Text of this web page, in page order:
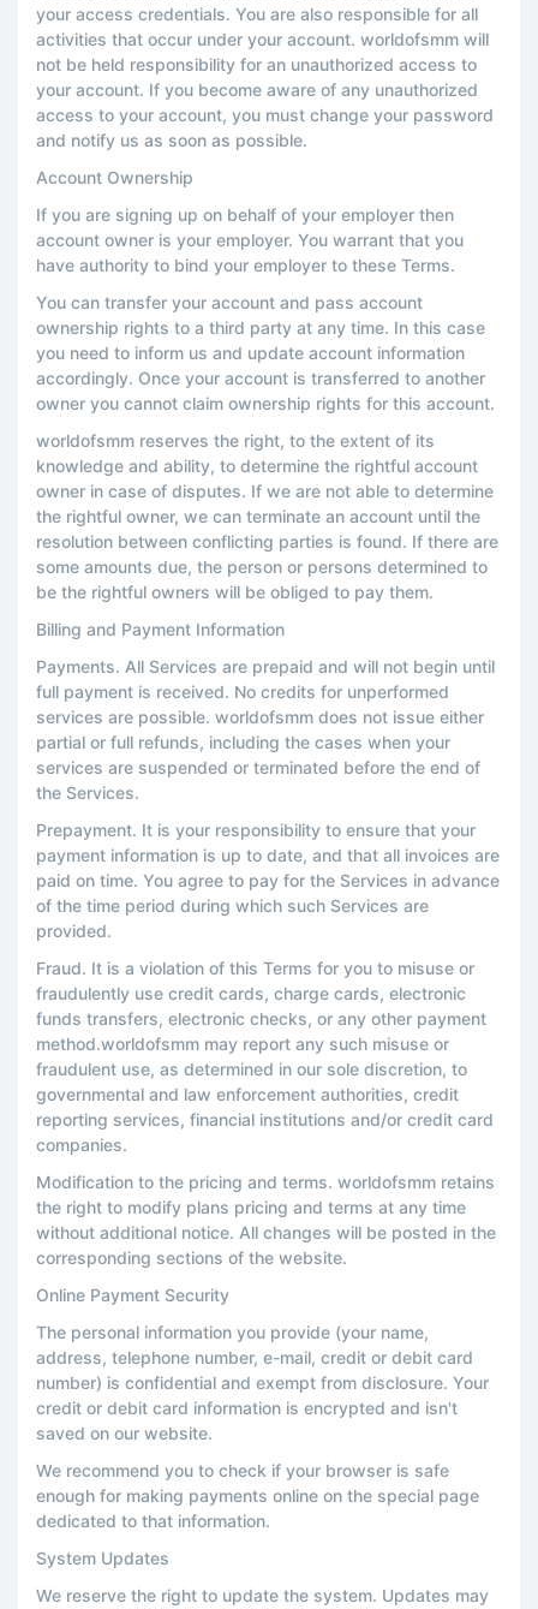
your access credentials. You are also responsible for all
activities that occur under your account. worldofsmm will
not be held responsibility for an unauthorized access to
your account. If you become aware of any unauthorized
access to your account, you must change your password
and notify us as soon as possible.
Account Ownership
If you are signing up on behalf of your employer then
account owner is your employer. You warrant that you
have authority to bind your employer to these Terms.
You can transfer your account and pass account
ownership rights to a third party at any time. In this case
you need to inform us and update account information
accordingly. Once your account is transferred to another
owner you cannot claim ownership rights for this account.
worldofsmm reserves the right, to the extent of its
knowledge and ability, to determine the rightful account
owner in case of disputes. If we are not able to determine
the rightful owner, we can terminate an account until the
resolution between conflicting parties is found. If there are
some amounts due, the person or persons determined to
be the rightful owners will be obliged to pay them.
Billing and Payment Information
Payments. All Services are prepaid and will not begin until
full payment is received. No credits for unperformed
services are possible. worldofsmm does not issue either
partial or full refunds, including the cases when your
services are suspended or terminated before the end of
the Services.
Prepayment. It is your responsibility to ensure that your
payment information is up to date, and that all invoices are
paid on time. You agree to pay for the Services in advance
of the time period during which such Services are
provided.
Fraud. It is a violation of this Terms for you to misuse or
fraudulently use credit cards, charge cards, electronic
funds transfers, electronic checks, or any other payment
method.worldofsmm may report any such misuse or
fraudulent use, as determined in our sole discretion, to
governmental and law enforcement authorities, credit
reporting services, financial institutions and/or credit card
companies.
Modification to the pricing and terms. worldofsmm retains
the right to modify plans pricing and terms at any time
without additional notice. All changes will be posted in the
corresponding sections of the website.
Online Payment Security
The personal information you provide (your name,
address, telephone number, e-mail, credit or debit card
number) is confidential and exempt from disclosure. Your
credit or debit card information is encrypted and isn't
saved on our website.
We recommend you to check if your browser is safe
enough for making payments online on the special page
dedicated to that information.
System Updates
We reserve the right to update the system. Updates may